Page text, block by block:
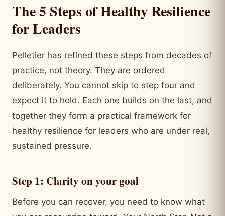
The 5 Steps of Healthy Resilience
for Leaders
Pelletier has refined these steps from decades of
practice, not theory. They are ordered
deliberately. You cannot skip to step four and
expect it to hold. Each one builds on the last, and
together they form a practical framework for
healthy resilience for leaders who are under real,
sustained pressure.
Step 1: Clarity on your goal
Before you can recover, you need to know what